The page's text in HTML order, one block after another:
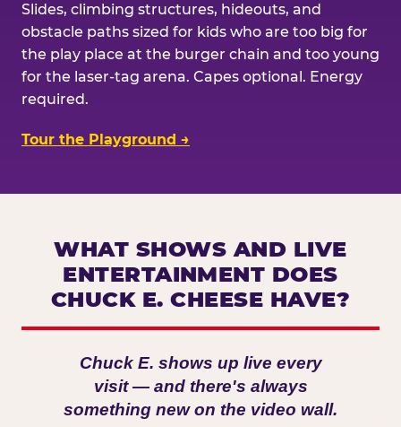
Slides, climbing structures, hideouts, and
obstacle paths sized for kids who are too big for
the play place at the burger chain and too young
for the laser-tag arena. Capes optional. Energy
required.
Tour the Playground →
WHAT SHOWS AND LIVE
ENTERTAINMENT DOES
CHUCK E. CHEESE HAVE?
Chuck E. shows up live every
visit — and there's always
something new on the video wall.